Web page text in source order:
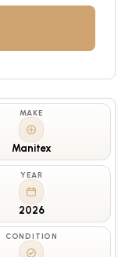
MAKE
Manitex
YEAR
2026
CONDITION